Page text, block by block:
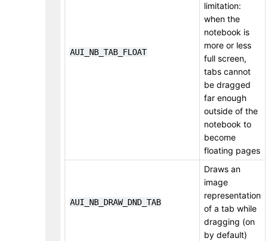
AUI_NB_TAB_FLOAT
limitation:
when the
notebook is
more or less
full screen,
tabs cannot
be dragged
far enough
outside of the
notebook to
become
floating pages
AUI_NB_DRAW_DND_TAB
Draws an
image
representation
of a tab while
dragging (on
by default)